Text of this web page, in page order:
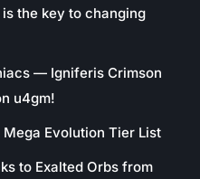
the key to changing
— Igniferis Crimson
u4gm!
Evolution Tier List
to Exalted Orbs from